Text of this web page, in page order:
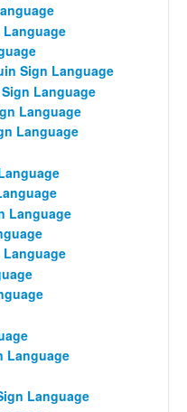
Sign Language
Language
Language
Language
Language
Language
Language